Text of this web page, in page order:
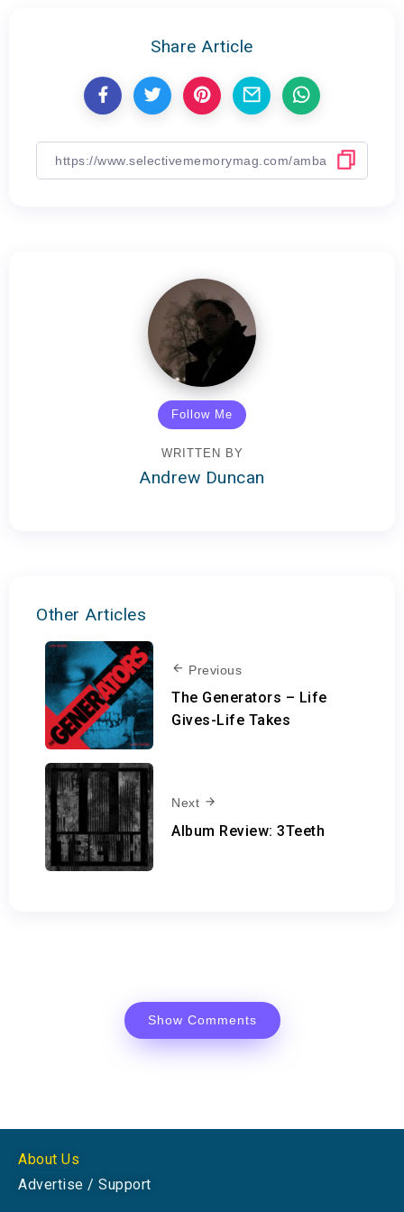
Share Article
Follow Me
WRITTEN BY
Andrew Duncan
Other Articles
Previous
The Generators – Life
Gives-Life Takes
Next
Album Review: 3Teeth
Show Comments
About Us
Advertise / Support